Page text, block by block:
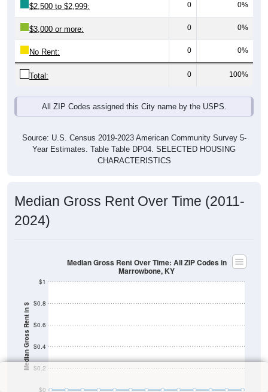
$2,500 to $2,999: 0 0%
$3,000 or more: 0 0%
No Rent: 0 0%
Total: 0 100%
All ZIP Codes assigned this City name by the USPS.
Source: U.S. Census 2019-2023 American Community Survey 5-
Year Estimates. Table Table DP04. SELECTED HOUSING
CHARACTERISTICS
Median Gross Rent Over Time (2011-
2024)
Median Gross Rent in $
$0
$0.2
$0.4
$0.6
$0.8
$1
Median Gross Rent Over Time: All ZIP Codes in
Marrowbone, KY